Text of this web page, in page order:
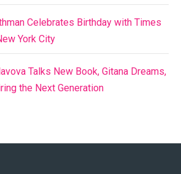
Celebrates Birthday with Times
York City
Talks New Book, Gitana Dreams,
the Next Generation